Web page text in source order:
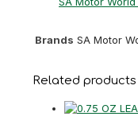
Brands SA Motor
Related products